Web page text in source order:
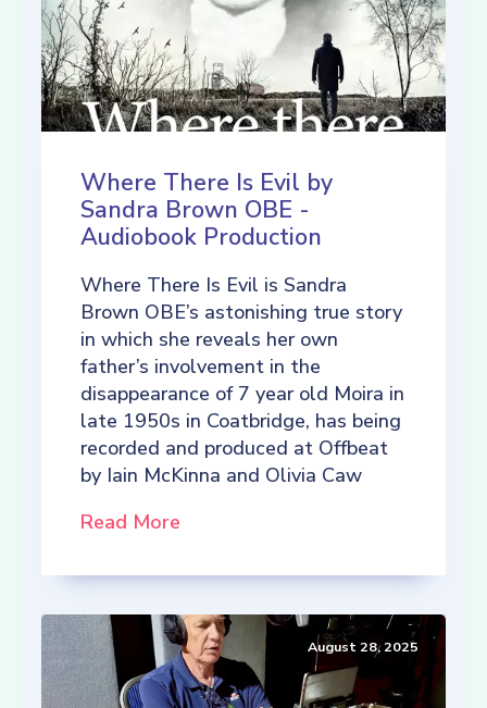
Where There Is Evil by
Sandra Brown OBE -
Audiobook Production
Where There Is Evil is Sandra
Brown OBE’s astonishing true story
in which she reveals her own
father’s involvement in the
disappearance of 7 year old Moira in
late 1950s in Coatbridge, has being
recorded and produced at Offbeat
by Iain McKinna and Olivia Caw
Read More
August 28, 2025